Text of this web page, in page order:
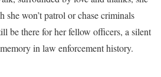
she won’t patrol or chase criminals
be there for her fellow officers, a silent
in law enforcement history.